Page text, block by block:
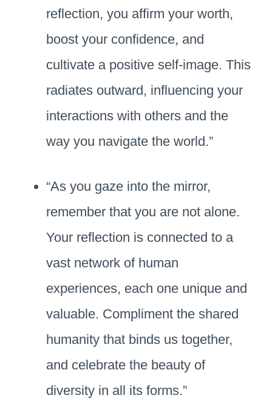
reflection, you affirm your worth,
boost your confidence, and
cultivate a positive self-image. This
radiates outward, influencing your
interactions with others and the
way you navigate the world.”
“As you gaze into the mirror,
remember that you are not alone.
Your reflection is connected to a
vast network of human
experiences, each one unique and
valuable. Compliment the shared
humanity that binds us together,
and celebrate the beauty of
diversity in all its forms.”